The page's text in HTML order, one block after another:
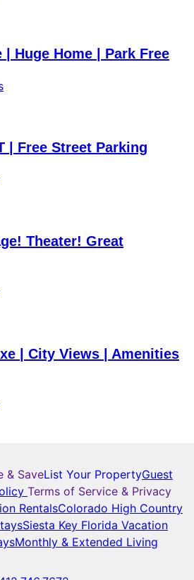
| Huge Home | Park Free
| Free Street Parking
Theater! Great
| City Views | Amenities
& SaveList Your PropertyGuest
Terms of Service & Privacy
RentalsColorado High Country
Siesta Key Florida Vacation
Monthly & Extended Living